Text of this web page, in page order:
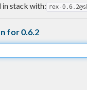
in stack with: rex-
for 0.6.2